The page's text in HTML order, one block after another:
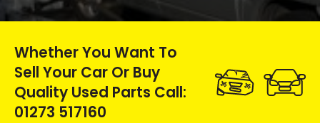
Whether You Want To
Sell Your Car Or Buy
Quality Used Parts Call:
01273 517160